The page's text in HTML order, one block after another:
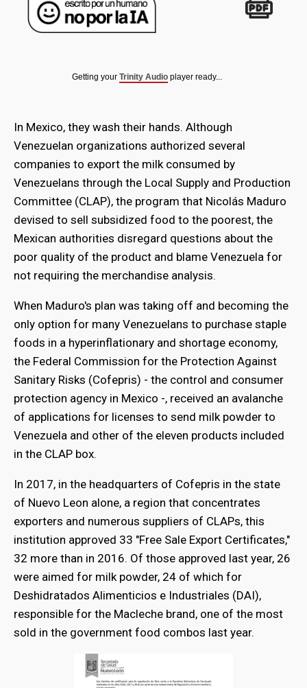
Getting your Trinity Audio player ready...
In Mexico, they wash their hands. Although
Venezuelan organizations authorized several
companies to export the milk consumed by
Venezuelans through the Local Supply and Production
Committee (CLAP), the program that Nicolás Maduro
devised to sell subsidized food to the poorest, the
Mexican authorities disregard questions about the
poor quality of the product and blame Venezuela for
not requiring the merchandise analysis.
When Maduro's plan was taking off and becoming the
only option for many Venezuelans to purchase staple
foods in a hyperinflationary and shortage economy,
the Federal Commission for the Protection Against
Sanitary Risks (Cofepris) - the control and consumer
protection agency in Mexico -, received an avalanche
of applications for licenses to send milk powder to
Venezuela and other of the eleven products included
in the CLAP box.
In 2017, in the headquarters of Cofepris in the state
of Nuevo Leon alone, a region that concentrates
exporters and numerous suppliers of CLAPs, this
institution approved 33 "Free Sale Export Certificates,"
32 more than in 2016. Of those approved last year, 26
were aimed for milk powder, 24 of which for
Deshidratados Alimenticios e Industriales (DAI),
responsible for the Macleche brand, one of the most
sold in the government food combos last year.